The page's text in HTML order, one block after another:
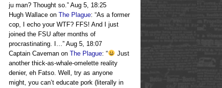
ju man? Thought so.” Aug 5, 18:25
Hugh Wallace on The Plague: “As a former
cop, I echo your WTF? FFS! And I just
joined the FSU after months of
procrastinating. I…” Aug 5, 18:07
Captain Caveman on The Plague: “
Just
another thick-as-whale-omelette reality
denier, eh Fatso. Well, try as anyone
might, you can’t educate pork (literally in